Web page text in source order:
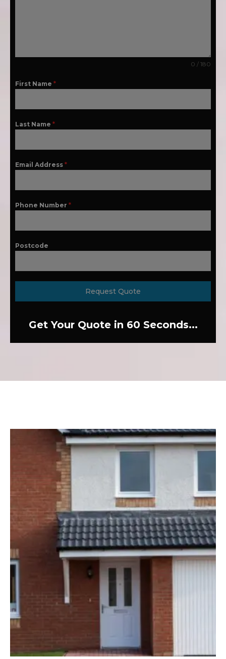
0 / 180
First Name *
Last Name *
Email Address *
Phone Number *
Postcode
Request Quote
Get Your Quote in 60 Seconds...